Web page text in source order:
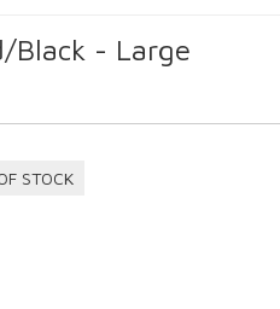
Black - Large
STOCK